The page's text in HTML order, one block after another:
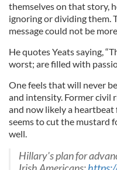
themselves on that story,
ignoring or dividing them.
message could not be
He quotes Yeats saying,
worst; are filled with
One feels that will never
and intensity. Former civil
and now likely a
seems to cut the mustard
well.
Hillary's plan for